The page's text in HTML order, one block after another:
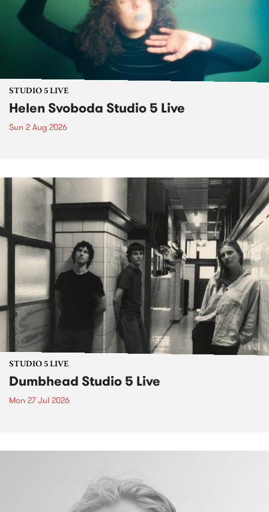
STUDIO 5 LIVE
Helen Svoboda Studio 5 Live
Sun 2 Aug 2026
STUDIO 5 LIVE
Dumbhead Studio 5 Live
Mon 27 Jul 2026